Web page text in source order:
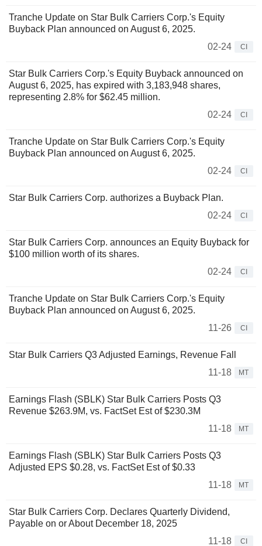
Tranche Update on Star Bulk Carriers Corp.'s Equity
Buyback Plan announced on August 6, 2025.
02-24
CI
Star Bulk Carriers Corp.'s Equity Buyback announced on
August 6, 2025, has expired with 3,183,948 shares,
representing 2.8% for $62.45 million.
02-24
CI
Tranche Update on Star Bulk Carriers Corp.'s Equity
Buyback Plan announced on August 6, 2025.
02-24
CI
Star Bulk Carriers Corp. authorizes a Buyback Plan.
02-24
CI
Star Bulk Carriers Corp. announces an Equity Buyback for
$100 million worth of its shares.
02-24
CI
Tranche Update on Star Bulk Carriers Corp.'s Equity
Buyback Plan announced on August 6, 2025.
11-26
CI
Star Bulk Carriers Q3 Adjusted Earnings, Revenue Fall
11-18
MT
Earnings Flash (SBLK) Star Bulk Carriers Posts Q3
Revenue $263.9M, vs. FactSet Est of $230.3M
11-18
MT
Earnings Flash (SBLK) Star Bulk Carriers Posts Q3
Adjusted EPS $0.28, vs. FactSet Est of $0.33
11-18
MT
Star Bulk Carriers Corp. Declares Quarterly Dividend,
Payable on or About December 18, 2025
11-18
CI